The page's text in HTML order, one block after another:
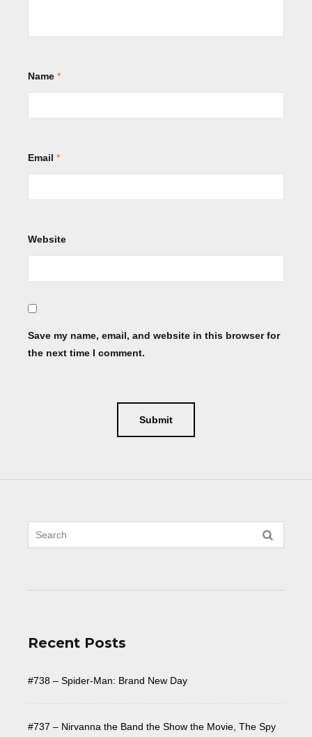
Name *
Email *
Website
Save my name, email, and website in this browser for
the next time I comment.
Recent Posts
#738 – Spider-Man: Brand New Day
#737 – Nirvanna the Band the Show the Movie, The Spy